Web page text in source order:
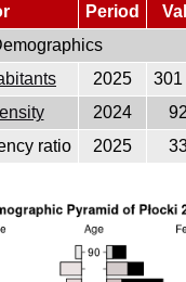
Period
2025
301
2024
ratio
2025